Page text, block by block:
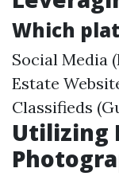
Which
Social Media
Estate
Classifieds
Utilizing